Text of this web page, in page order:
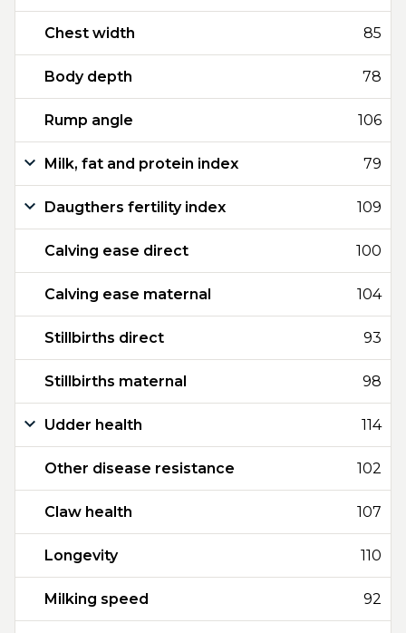
Chest width 85
Body depth 78
Rump angle 106
Milk, fat and protein index 79
Daugthers fertility index 109
Calving ease direct 100
Calving ease maternal 104
Stillbirths direct 93
Stillbirths maternal 98
Udder health 114
Other disease resistance 102
Claw health 107
Longevity 110
Milking speed 92